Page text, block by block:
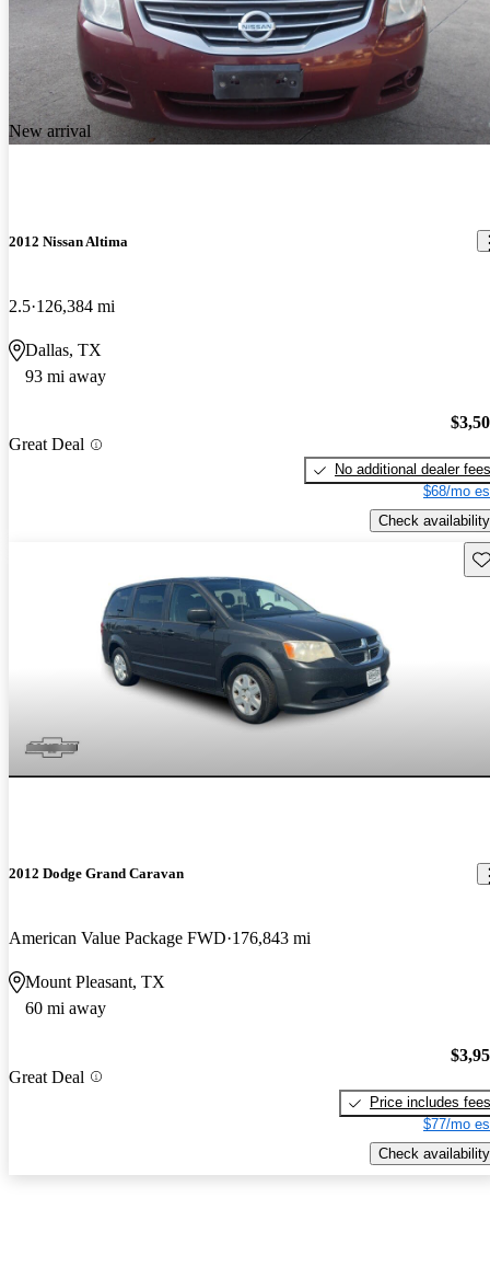
New arrival
2012 Nissan Altima
2.5 126,384 mi
Dallas, TX
93 mi away
Great Deal
No additional dealer fees
$68/mo
Check availability
2012 Dodge Grand Caravan
American Value Package FWD 176,843 mi
Mount Pleasant, TX
60 mi away
Great Deal
Price includes fees
$77/mo
Check availability